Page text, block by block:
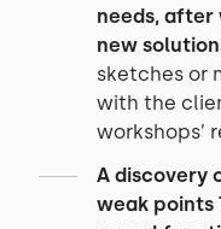
needs, after
new
sketches or
with the
workshops’
A discovery
weak points